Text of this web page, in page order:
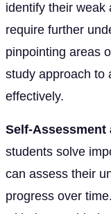
identify their weak
require further
pinpointing areas
study approach to
effectively.
Self-Assessment
students solve
can assess their
progress over